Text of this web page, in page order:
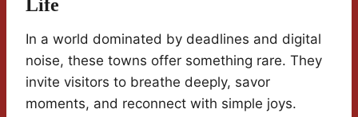
Life
In a world dominated by deadlines and digital
noise, these towns offer something rare. They
invite visitors to breathe deeply, savor
moments, and reconnect with simple joys.